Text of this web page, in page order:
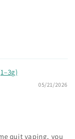
05/21/2026
quit vaping, you